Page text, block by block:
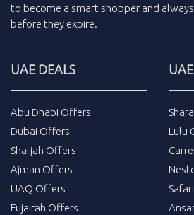
to become a smart shopper and
before they expire.
UAE DEALS
Abu Dhabi Offers
Dubai Offers
Sharjah Offers
Ajman Offers
UAQ Offers
Fujairah Offers
Lulu